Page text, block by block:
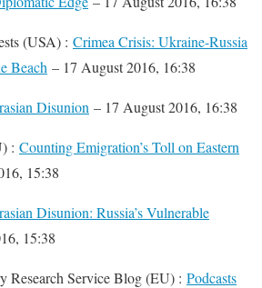
(USA) : Crimea Crisis: Ukraine-Russia
Beach – 17 August 2016, 16:38
Disunion – 17 August 2016, 16:38
: Counting Emigration’s Toll on Eastern
15:38
Disunion: Russia’s Vulnerable
15:38
Research Service Blog (EU) : Podcasts